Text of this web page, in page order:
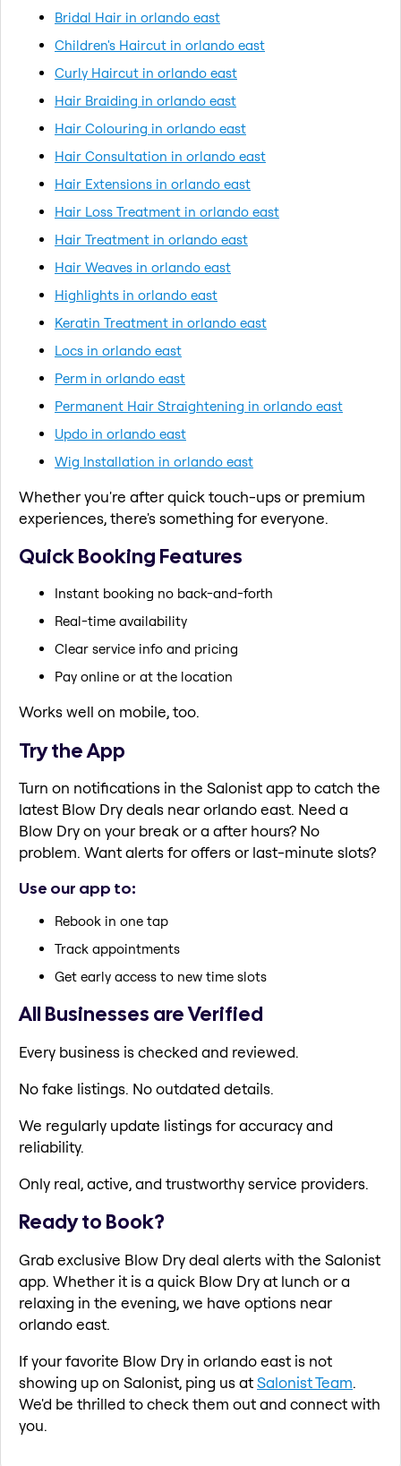
Bridal Hair in orlando east
Children's Haircut in orlando east
Curly Haircut in orlando east
Hair Braiding in orlando east
Hair Colouring in orlando east
Hair Consultation in orlando east
Hair Extensions in orlando east
Hair Loss Treatment in orlando east
Hair Treatment in orlando east
Hair Weaves in orlando east
Highlights in orlando east
Keratin Treatment in orlando east
Locs in orlando east
Perm in orlando east
Permanent Hair Straightening in orlando east
Updo in orlando east
Wig Installation in orlando east
Whether you're after quick touch-ups or premium
experiences, there's something for everyone.
Quick Booking Features
Instant booking no back-and-forth
Real-time availability
Clear service info and pricing
Pay online or at the location
Works well on mobile, too.
Try the App
Turn on notifications in the Salonist app to catch the
latest Blow Dry deals near orlando east. Need a
Blow Dry on your break or a after hours? No
problem. Want alerts for offers or last-minute slots?
Use our app to:
Rebook in one tap
Track appointments
Get early access to new time slots
All Businesses are Verified
Every business is checked and reviewed.
No fake listings. No outdated details.
We regularly update listings for accuracy and
reliability.
Only real, active, and trustworthy service providers.
Ready to Book?
Grab exclusive Blow Dry deal alerts with the Salonist
app. Whether it is a quick Blow Dry at lunch or a
relaxing in the evening, we have options near
orlando east.
If your favorite Blow Dry in orlando east is not
showing up on Salonist, ping us atSalonist Team.
We'd be thrilled to check them out and connect with
you.